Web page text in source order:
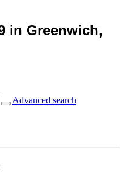
in Greenwich,
Advanced search